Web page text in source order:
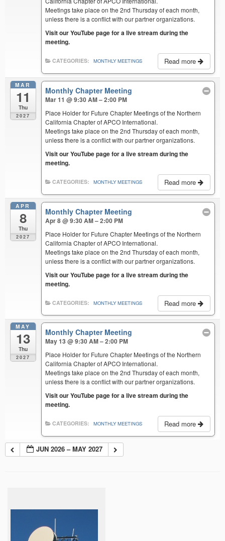
Meetings take place on the 2nd Thursday of each month,
unless there is a conflict with our partner organizations.
Visit our YouTube page for a live stream during the
meeting.
Read more
CATEGORIES: MONTHLY MEETINGS
MAR
11
Thu
2027
Monthly Chapter Meeting
Mar 11 @ 9:30 AM – 2:00 PM
Place Holder for Future Chapter Meetings of the Northern
California Chapter of APCO International.
Meetings take place on the 2nd Thursday of each month,
unless there is a conflict with our partner organizations.
Visit our YouTube page for a live stream during the
meeting.
Read more
CATEGORIES: MONTHLY MEETINGS
APR
8
Thu
2027
Monthly Chapter Meeting
Apr 8 @ 9:30 AM – 2:00 PM
Place Holder for Future Chapter Meetings of the Northern
California Chapter of APCO International.
Meetings take place on the 2nd Thursday of each month,
unless there is a conflict with our partner organizations.
Visit our YouTube page for a live stream during the
meeting.
Read more
CATEGORIES: MONTHLY MEETINGS
MAY
13
Thu
2027
Monthly Chapter Meeting
May 13 @ 9:30 AM – 2:00 PM
Place Holder for Future Chapter Meetings of the Northern
California Chapter of APCO International.
Meetings take place on the 2nd Thursday of each month,
unless there is a conflict with our partner organizations.
Visit our YouTube page for a live stream during the
meeting.
Read more
CATEGORIES: MONTHLY MEETINGS
JUN 2026 – MAY 2027